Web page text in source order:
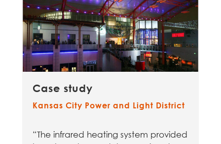
Case study
Kansas City Power and Light District
“The infrared heating system provided